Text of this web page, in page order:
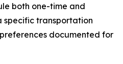
both one-time and
specific transportation
documented for